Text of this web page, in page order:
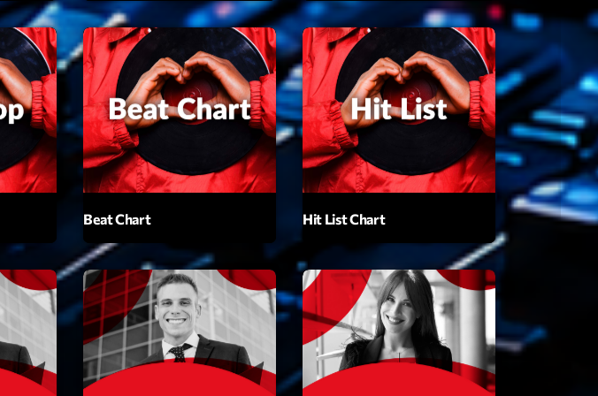
Planet’Groover
19:00 - 20:00
COMING NEXT
Animé par Christobal, Thierry et Maël
20:00 - 22:00
Darklight Sessions
By Fedde Le Grand
22:00 - 23:00
Beat Chart Hit List Chart